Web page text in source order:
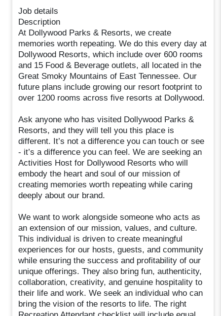
Job details
Description
At Dollywood Parks & Resorts, we create
memories worth repeating. We do this every day at
Dollywood Resorts, which include over 600 rooms
and 15 Food & Beverage outlets, all located in the
Great Smoky Mountains of East Tennessee. Our
future plans include growing our resort footprint to
over 1200 rooms across five resorts at Dollywood.
Ask anyone who has visited Dollywood Parks &
Resorts, and they will tell you this place is
different. It’s not a difference you can touch or see
- it’s a difference you can feel. We are seeking an
Activities Host for Dollywood Resorts who will
embody the heart and soul of our mission of
creating memories worth repeating while caring
deeply about our brand.
We want to work alongside someone who acts as
an extension of our mission, values, and culture.
This individual is driven to create meaningful
experiences for our hosts, guests, and community
while ensuring the success and profitability of our
unique offerings. They also bring fun, authenticity,
collaboration, creativity, and genuine hospitality to
their life and work. We seek an individual who can
bring the vision of the resorts to life. The right